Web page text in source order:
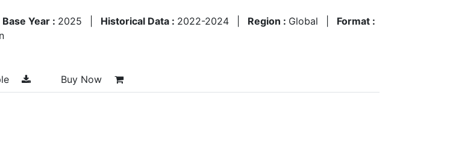
Base Year : 2025 Historical Data : 2022-2024 Region : Global
Format :
Buy Now